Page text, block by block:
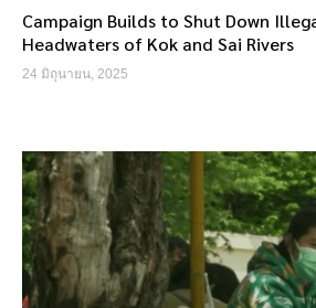
Campaign Builds to Shut Down
Headwaters of Kok and Sai Rivers
24 มิถุนายน, 2025